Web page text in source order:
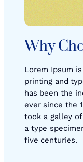
Why
Lorem Ipsum
printing and
has been the
ever since the
took a galley
a type
five centuries.